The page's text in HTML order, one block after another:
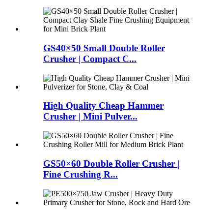
GS40×50 Small Double Roller
Crusher | Compact C...
High Quality Cheap Hammer
Crusher | Mini Pulver...
GS50×60 Double Roller Crusher |
Fine Crushing R...